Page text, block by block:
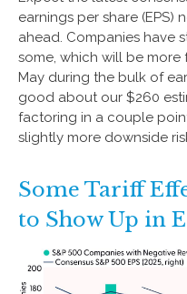
earnings per share (EPS)
ahead. Companies have
some, which will be
May during the bulk of
good about our $260
factoring in a couple
slightly more downside
Some Tariff
to Show Up in